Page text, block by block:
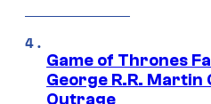
Game of Thrones
George R.R. Martin
Outrage